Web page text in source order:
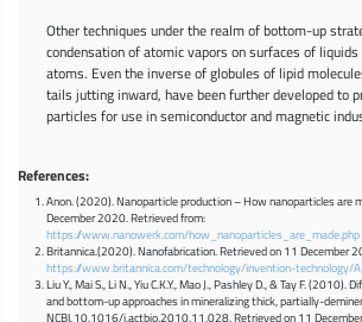
Other techniques under the realm of bottom-up
condensation of atomic vapors on surfaces of
atoms. Even the inverse of globules of lipid
tails jutting inward, have been further developed to
particles for use in semiconductor and magnetic
References:
Anon. (2020). Nanoparticle production – How nanoparticles are
December 2020. Retrieved from:
https://www.nanowerk.com/how_nanoparticles_are_made.php
Britannica.(2020). Nanofabrication. Retrieved on 11 December
https://www.britannica.com/technology/invention-technology/
Liu Y., Mai S., Li N., Yiu C.K.Y., Mao J., Pashley D., & Tay F.
and bottom-up approaches in mineralizing thick, partially-
NCBI. 10.1016/j.actbio.2010.11.028. Retrieved on 11